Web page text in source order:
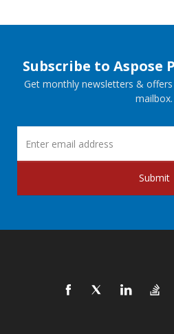
Subscribe to Aspose
Get monthly newsletters &
mailbox.
Submit